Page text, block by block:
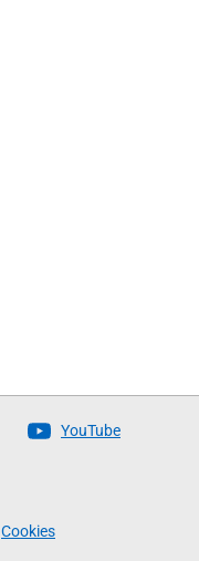
YouTube
Cookies